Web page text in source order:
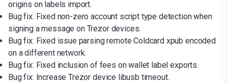
origins on labels import.
Bug fix: Fixed non-zero account script type detection when
signing a message on Trezor devices.
Bug fix: Fixed issue parsing remote Coldcard xpub encoded
on a different network.
Bug fix: Fixed inclusion of fees on wallet label exports.
Bug fix: Increase Trezor device libusb timeout.